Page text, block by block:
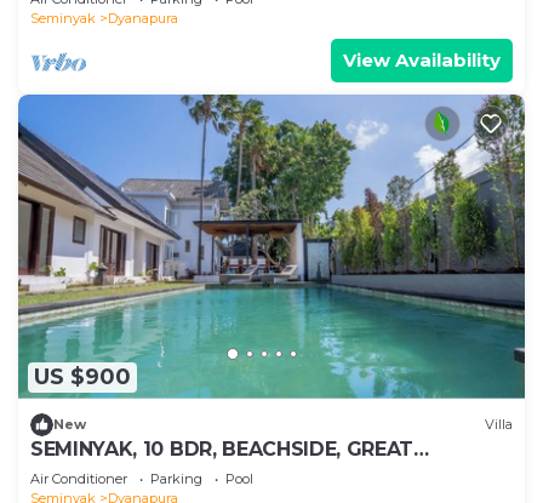
Seminyak
Dyanapura
View Availability
US $900
New Villa
SEMINYAK, 10 BDR, BEACHSIDE, GREAT
INCLUSIONS
Air Conditioner Parking
Pool
Seminyak
Dyanapura